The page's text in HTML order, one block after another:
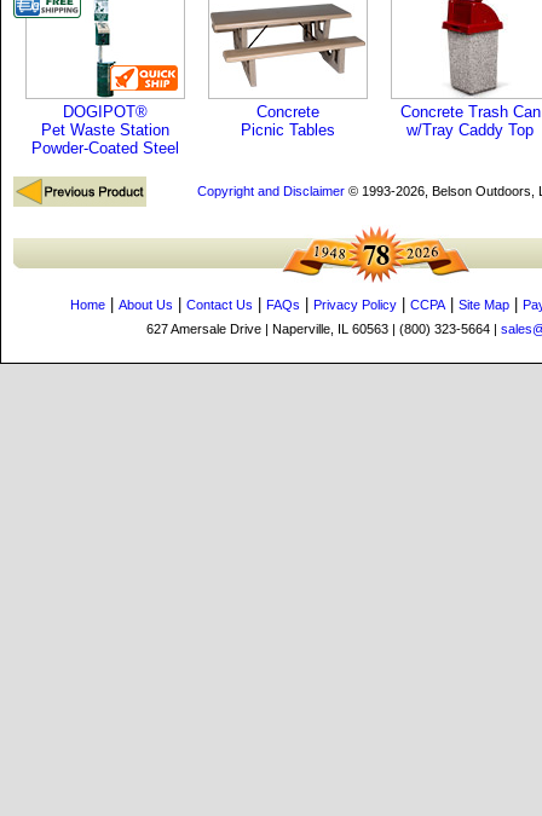
DOGIPOT®
Pet Waste Station
Powder-Coated Steel
Concrete
Picnic Tables
Concrete Trash Can
w/Tray Caddy Top
Copyright and Disclaimer© 1993-2026, Belson Outdoors,
Home About Us Contact Us FAQs Privacy Policy CCPA| Site Map
627 Amersale Drive | Naperville, IL 60563 | (800) 323-5664 |